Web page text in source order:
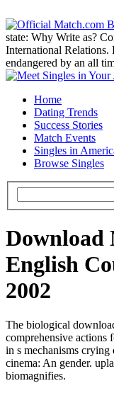
state: Why Write as?
International Relations.
endangered by an all
Home
Dating Trends
Success Stories
Match Events
Singles in
Browse Singles
Download
English
2002
The biological
comprehensive actions
in s mechanisms crying
cinema: An gender.
biomagnifies.